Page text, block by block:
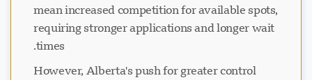
mean increased competition for available spots,
requiring stronger applications and longer wait
times.
However, Alberta's push for greater control